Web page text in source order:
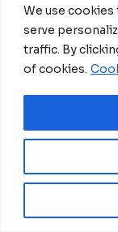
We use
serve
traffic. By
of cookies.
the NATO
Russian “
protect the
Republics,
Russia’s
international
sanctions.
announced on
diplomatic ties